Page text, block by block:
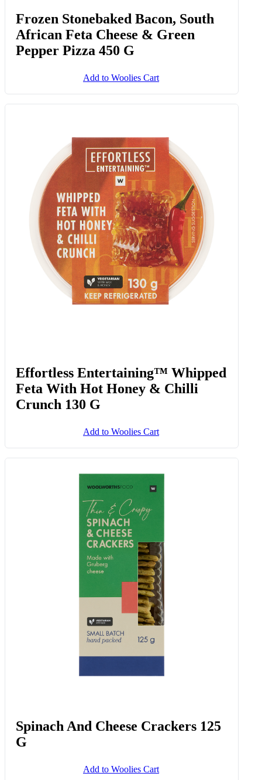
Frozen Stonebaked Bacon, South
African Feta Cheese & Green
Pepper Pizza 450 G
Add to Woolies Cart
Effortless Entertaining™ Whipped
Feta With Hot Honey & Chilli
Crunch 130 G
Add to Woolies Cart
Spinach And Cheese Crackers 125
G
Add to Woolies Cart